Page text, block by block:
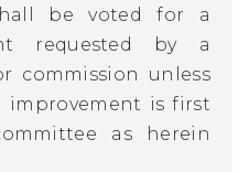
be voted for a
requested by a
commission unless
improvement is first
as herein